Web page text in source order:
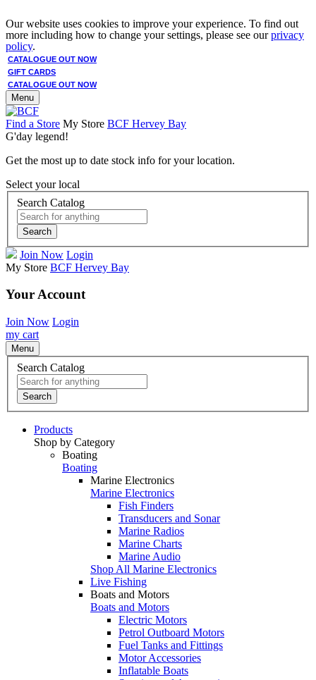
Our website uses cookies to improve your experience. To find out
more including how to change your settings, please see ourprivacy
policy.
CATALOGUE OUT NOW
GIFT CARDS
CATALOGUE OUT NOW
Menu
Find a Store My Store BCF Hervey Bay
G'day legend!
Get the most up to date stock info for your location.
Select your local
Search Catalog
Search
Join Now Login
My Store BCF Hervey Bay
Your Account
Join Now Login
my cart
Menu
Search Catalog
Search
Products
Shop by Category
Boating
Boating
Marine Electronics
Marine Electronics
Fish Finders
Transducers and Sonar
Marine Radios
Marine Charts
Marine Audio
Shop All Marine Electronics
Live Fishing
Boats and Motors
Boats and Motors
Electric Motors
Petrol Outboard Motors
Fuel Tanks and Fittings
Motor Accessories
Inflatable Boats